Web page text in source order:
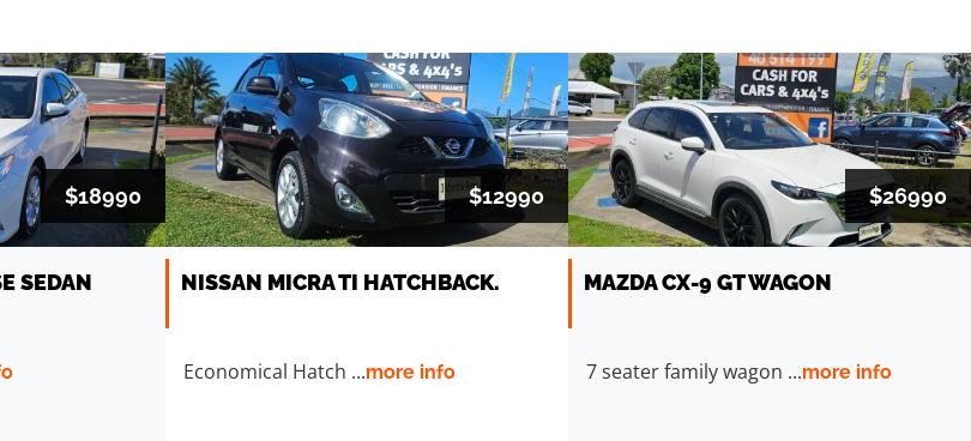
$18990
SEDAN
$12990
NISSAN MICRA TI HATCHBACK.
Economical Hatch ...more info
$26990
MAZDA CX-9 GT WAGON
7 seater family wagon ...more info